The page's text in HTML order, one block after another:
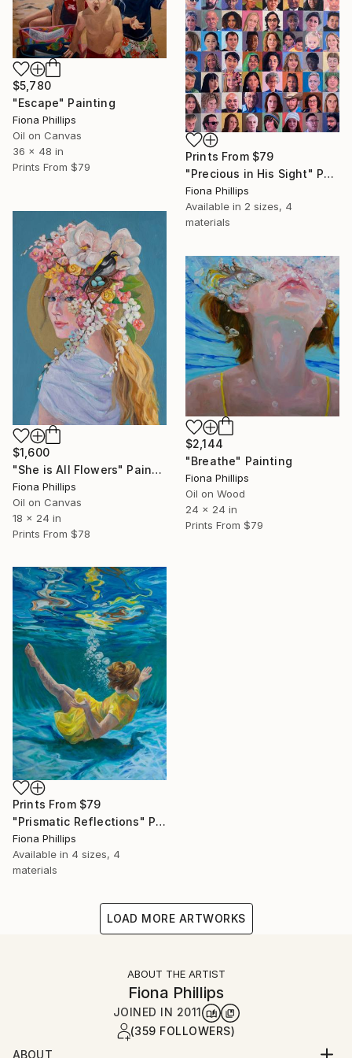
$5,780
"Escape" Painting
Fiona Phillips
Oil on Canvas
36 x 48 in
Prints From $79
Prints From $79
"Precious in His Sight" Painting
Fiona Phillips
Available in 2 sizes, 4
materials
$1,600
"She is All Flowers" Painting
Fiona Phillips
Oil on Canvas
18 x 24 in
Prints From $78
$2,144
"Breathe" Painting
Fiona Phillips
Oil on Wood
24 x 24 in
Prints From $79
Prints From $79
"Prismatic Reflections" Painting
Fiona Phillips
Available in 4 sizes, 4
materials
LOAD MORE ARTWORKS
ABOUT THE ARTIST
Fiona Phillips
JOINED IN 2011
(359 FOLLOWERS)
ABOUT